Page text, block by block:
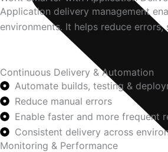
Application delivery management
environments. It helps reduce
Continuous Delivery & Automation
Automate builds, testing &
Reduce manual errors
Enable faster and more frequent
Consistent delivery across
Monitoring & Performance